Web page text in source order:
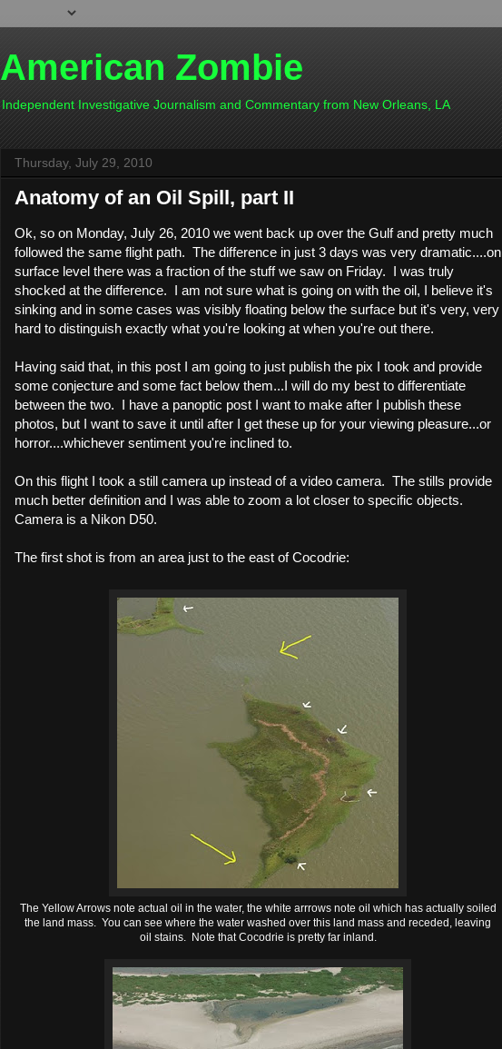
American Zombie
Independent Investigative Journalism and Commentary from New Orleans, LA
Thursday, July 29, 2010
Anatomy of an Oil Spill, part II
Ok, so on Monday, July 26, 2010 we went back up over the Gulf and pretty much
followed the same flight path. The difference in just 3 days was very dramatic....on
surface level there was a fraction of the stuff we saw on Friday. I was truly
shocked at the difference. I am not sure what is going on with the oil, I believe it's
sinking and in some cases was visibly floating below the surface but it's very, very
hard to distinguish exactly what you're looking at when you're out there.
Having said that, in this post I am going to just publish the pix I took and provide
some conjecture and some fact below them...I will do my best to differentiate
between the two. I have a panoptic post I want to make after I publish these
photos, but I want to save it until after I get these up for your viewing pleasure...or
horror....whichever sentiment you're inclined to.
On this flight I took a still camera up instead of a video camera. The stills provide
much better definition and I was able to zoom a lot closer to specific objects.
Camera is a Nikon D50.
The first shot is from an area just to the east of Cocodrie:
The Yellow Arrows note actual oil in the water, the white arrrows note oil which has actually soiled
the land mass. You can see where the water washed over this land mass and receded, leaving
oil stains. Note that Cocodrie is pretty far inland.